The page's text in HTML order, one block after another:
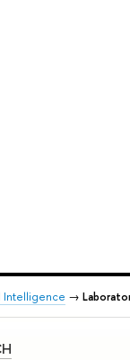
Intelligence →